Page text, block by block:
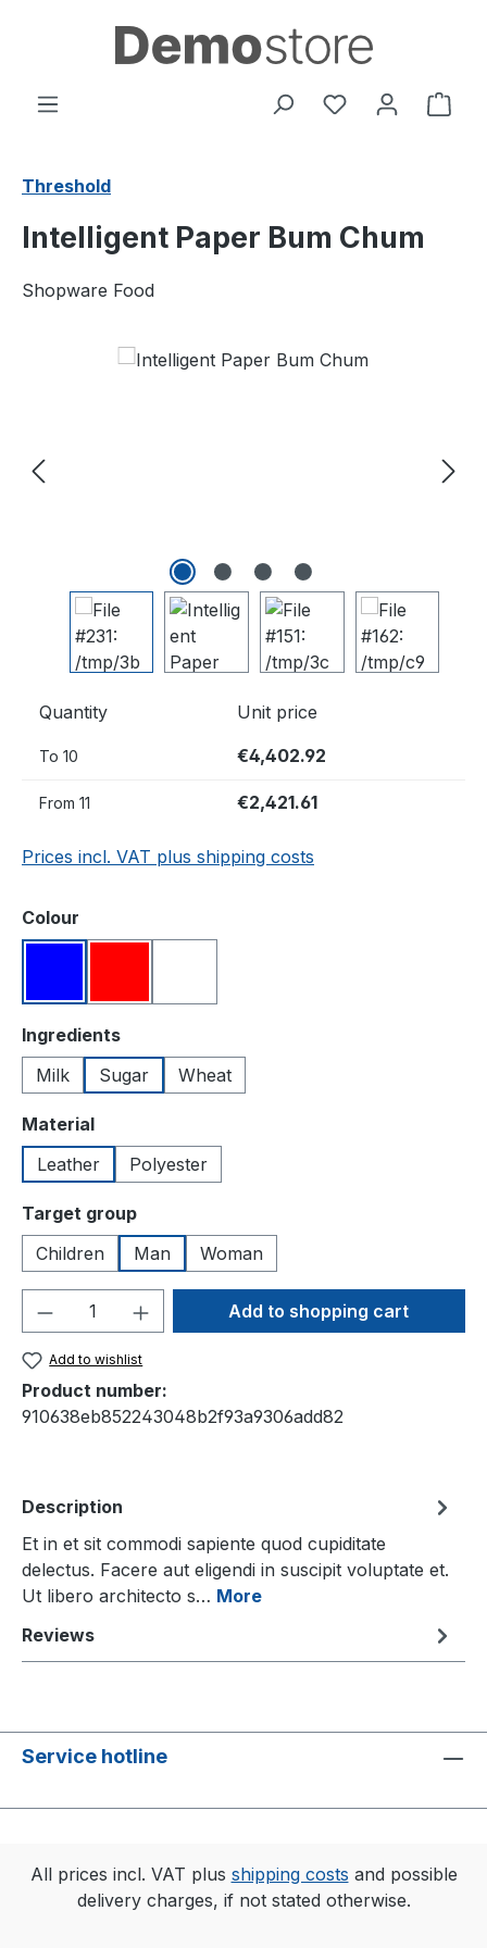
Skip to main content
You have 0
Threshold
Intelligent Paper Bum Chum
Shopware Food
Skip image gallery
Quantity Unit price
To 10 €4,402.92
From 11 €2,421.61
Prices incl. VAT plus shipping costs
Select
Colour
Select
Ingredients
Milk
Sugar Wheat
Select
Material
Leather
Polyester
Select
Target group
Children
Man Woman
Product Quantity: Enter the desired
Add to shopping cart
Add to wishlist
Product number:
910638eb852243048b2f93a9306add82
Description
Et in et sit commodi sapiente quod cupiditate
delectus. Facere aut eligendi in suscipit voluptate et.
Ut libero architecto s… More
Reviews
Service hotline
All prices incl. VAT plus shipping costs and possible
delivery charges, if not stated otherwise.